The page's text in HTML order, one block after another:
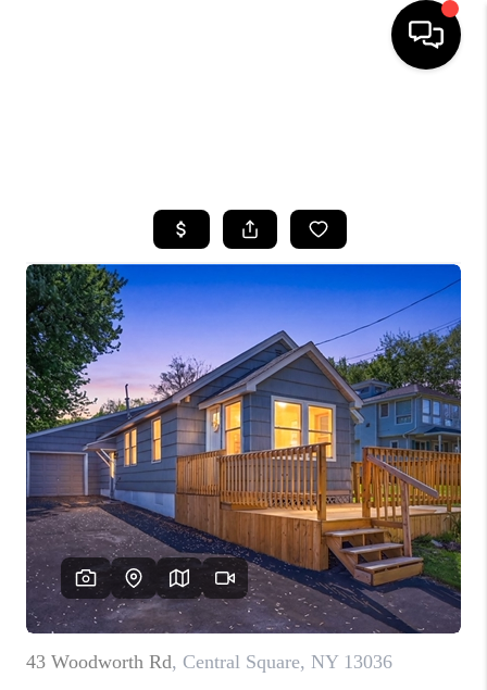
TOP AREAS
BUYING
SELLING
FINANCING
HOME VALUE
WHO WE ARE
REVIEWS
CAREERS
ABOUT PLACE
CONNECT